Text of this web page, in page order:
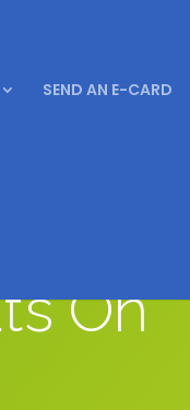
SEND AN E-CARD
On